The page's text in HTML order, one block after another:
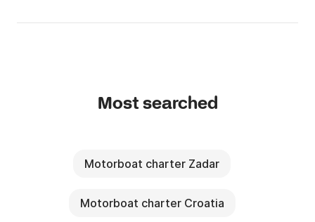
Most searched
Motorboat charter Zadar
Motorboat charter Croatia